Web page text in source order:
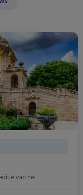
van het …